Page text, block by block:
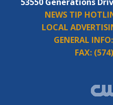
NEWS TIP
LOCAL
GENERAL INFO:
FAX: